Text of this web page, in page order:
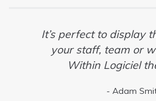
It’s perfect to display
your staff, team or
Within Logiciel
Adam